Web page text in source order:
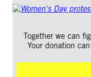
Together we can
Your donation